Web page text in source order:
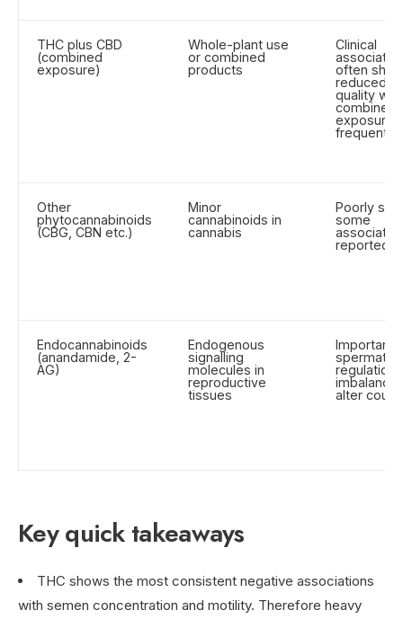
THC plus CBD
(combined
exposure)
Whole-plant use
or combined
products
Clinical
often
reduced
quality
combined
exposure
frequent
Other
phytocannabinoids
(CBG, CBN etc.)
Minor
cannabinoids in
cannabis
Poorly
some
reported
Endocannabinoids
(anandamide, 2-
AG)
Endogenous
signalling
molecules in
reproductive
tissues
Important
regulation;
imbalance
alter
Key quick takeaways
THC shows the most consistent negative associations
with semen concentration and motility. Therefore heavy